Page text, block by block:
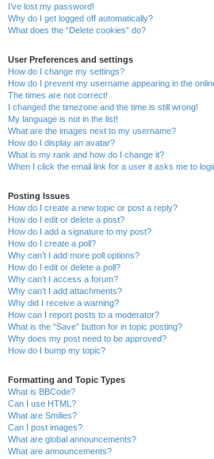
I’ve lost my password!
Why do I get logged off automatically?
What does the “Delete cookies” do?
User Preferences and settings
How do I change my settings?
How do I prevent my username appearing in the
The times are not correct!
I changed the timezone and the time is still wrong!
My language is not in the list!
What are the images next to my username?
How do I display an avatar?
What is my rank and how do I change it?
When I click the email link for a user it asks me to
Posting Issues
How do I create a new topic or post a reply?
How do I edit or delete a post?
How do I add a signature to my post?
How do I create a poll?
Why can’t I add more poll options?
How do I edit or delete a poll?
Why can’t I access a forum?
Why can’t I add attachments?
Why did I receive a warning?
How can I report posts to a moderator?
What is the “Save” button for in topic posting?
Why does my post need to be approved?
How do I bump my topic?
Formatting and Topic Types
What is BBCode?
Can I use HTML?
What are Smilies?
Can I post images?
What are global announcements?
What are announcements?